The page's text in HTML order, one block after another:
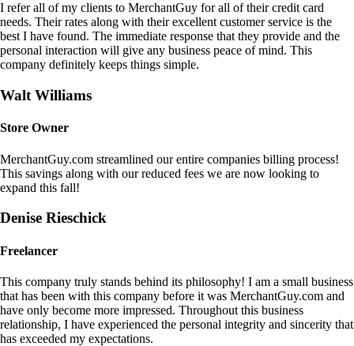
I refer all of my clients to MerchantGuy for all of their credit card
needs. Their rates along with their excellent customer service is the
best I have found. The immediate response that they provide and the
personal interaction will give any business peace of mind. This
company definitely keeps things simple.
Walt Williams
Store Owner
MerchantGuy.com streamlined our entire companies billing process!
This savings along with our reduced fees we are now looking to
expand this fall!
Denise Rieschick
Freelancer
This company truly stands behind its philosophy! I am a small business
that has been with this company before it was MerchantGuy.com and
have only become more impressed. Throughout this business
relationship, I have experienced the personal integrity and sincerity that
has exceeded my expectations.